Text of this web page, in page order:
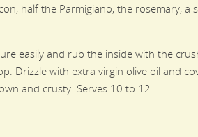
half the Parmigiano, the rosemary,
easily and rub the inside with the
Drizzle with extra virgin olive oil and
and crusty. Serves 10 to 12.